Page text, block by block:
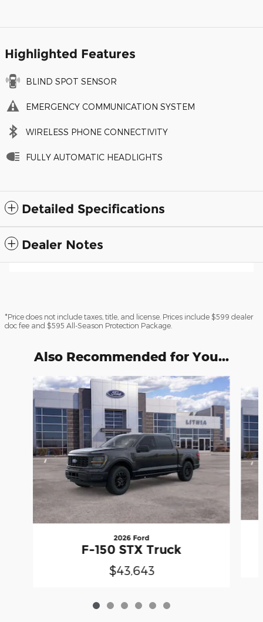
Highlighted Features
BLIND SPOT SENSOR
EMERGENCY COMMUNICATION SYSTEM
WIRELESS PHONE CONNECTIVITY
FULLY AUTOMATIC HEADLIGHTS
Detailed Specifications
Dealer Notes
*Price does not include taxes, title, and license. Prices include $599 dealer
doc fee and $595 All-Season Protection Package.
Also Recommended for You...
Slide 1 of 6
2026 Ford
F-150 STX Truck
$43,643